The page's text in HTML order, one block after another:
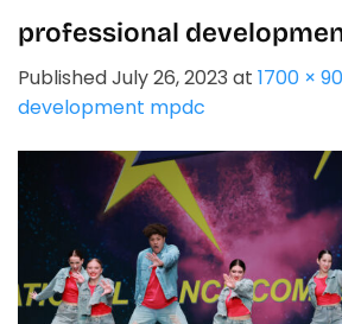
professional
PublishedJuly 26, 2023 at 1700 ×
development mpdc